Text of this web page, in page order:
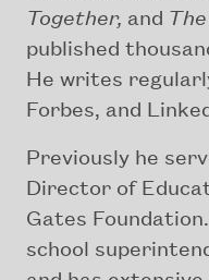
Together, and
published
He writes
Forbes, and
Previously he
Director of
Gates
school